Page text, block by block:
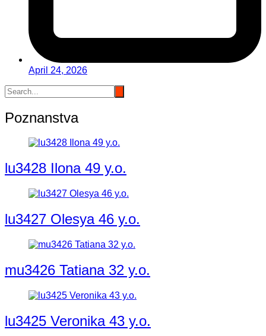
April 24, 2026
Poznanstva
lu3428 Ilona 49 y.o.
lu3427 Olesya 46 y.o.
mu3426 Tatiana 32 y.o.
lu3425 Veronika 43 y.o.